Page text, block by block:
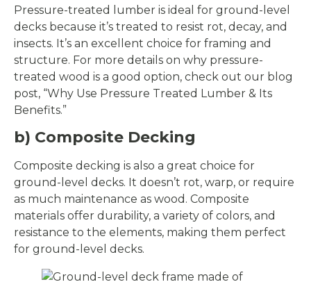
Pressure-treated lumber is ideal for ground-level
decks because it’s treated to resist rot, decay, and
insects. It’s an excellent choice for framing and
structure. For more details on why pressure-
treated wood is a good option, check out our blog
post, “Why Use Pressure Treated Lumber & Its
Benefits.”
b) Composite Decking
Composite decking is also a great choice for
ground-level decks. It doesn’t rot, warp, or require
as much maintenance as wood. Composite
materials offer durability, a variety of colors, and
resistance to the elements, making them perfect
for ground-level decks.